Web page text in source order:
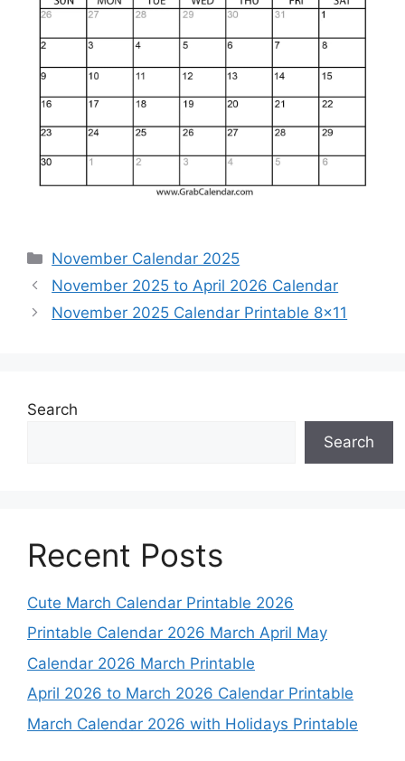
Categories
November Calendar 2025
November 2025 to April 2026 Calendar
November 2025 Calendar Printable 8×11
Search
Search
Recent Posts
Cute March Calendar Printable 2026
Printable Calendar 2026 March April May
Calendar 2026 March Printable
April 2026 to March 2026 Calendar Printable
March Calendar 2026 with Holidays Printable